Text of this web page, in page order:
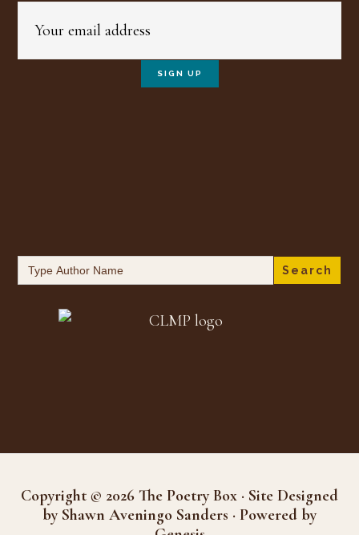
Search
for:
Copyright © 2026 The Poetry Box · Site Designed
by Shawn Aveningo Sanders · Powered by